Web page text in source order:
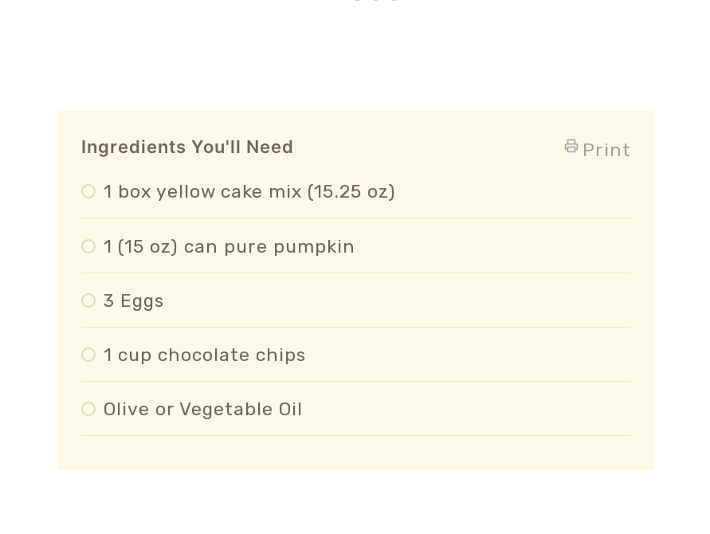
Print
Ingredients You'll Need
1 box yellow cake mix (15.25 oz)
1 (15 oz) can pure pumpkin
3 Eggs
1 cup chocolate chips
Olive or Vegetable Oil